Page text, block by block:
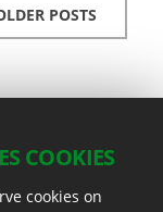
POSTS
COOKIES
cookies on